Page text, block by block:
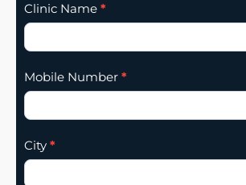
Clinic Name *
Mobile Number *
City *